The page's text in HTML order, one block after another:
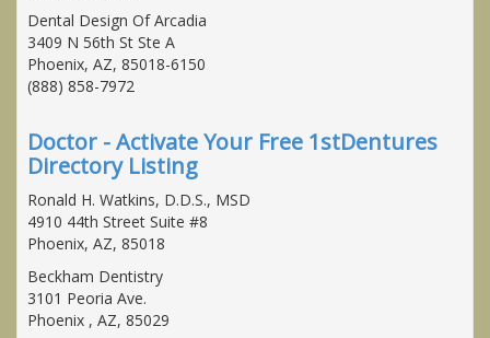
Dental Design Of Arcadia
3409 N 56th St Ste A
Phoenix, AZ, 85018-6150
(888) 858-7972
Doctor - Activate Your Free 1stDentures
Directory Listing
Ronald H. Watkins, D.D.S., MSD
4910 44th Street Suite #8
Phoenix, AZ, 85018
Beckham Dentistry
3101 Peoria Ave.
Phoenix , AZ, 85029